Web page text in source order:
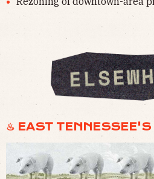
♨︎ EAST TENNESSEE'S